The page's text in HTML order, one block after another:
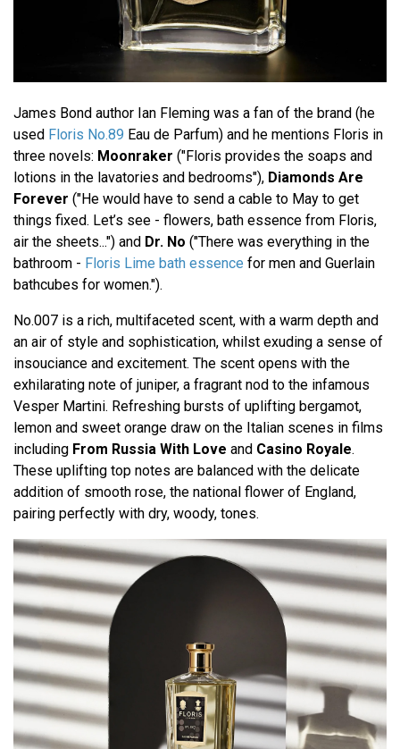
James Bond author Ian Fleming was a fan of the brand (he
used Floris No.89 Eau de Parfum) and he mentions Floris in
three novels: Moonraker ("Floris provides the soaps and
lotions in the lavatories and bedrooms"), Diamonds Are
Forever ("He would have to send a cable to May to get
things fixed. Let’s see - flowers, bath essence from Floris,
air the sheets...") and Dr. No ("There was everything in the
bathroom - Floris Lime bath essence for men and Guerlain
bathcubes for women.").
No.007 is a rich, multifaceted scent, with a warm depth and
an air of style and sophistication, whilst exuding a sense of
insouciance and excitement. The scent opens with the
exhilarating note of juniper, a fragrant nod to the infamous
Vesper Martini. Refreshing bursts of uplifting bergamot,
lemon and sweet orange draw on the Italian scenes in films
including From Russia With Love and Casino Royale.
These uplifting top notes are balanced with the delicate
addition of smooth rose, the national flower of England,
pairing perfectly with dry, woody, tones.